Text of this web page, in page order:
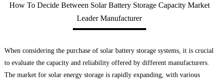
How To Decide Between Solar Battery Storage Capacity Market
Leader Manufacturer
When considering the purchase of solar battery storage systems, it is crucial
to evaluate the capacity and reliability offered by different manufacturers.
The market for solar energy storage is rapidly expanding, with various